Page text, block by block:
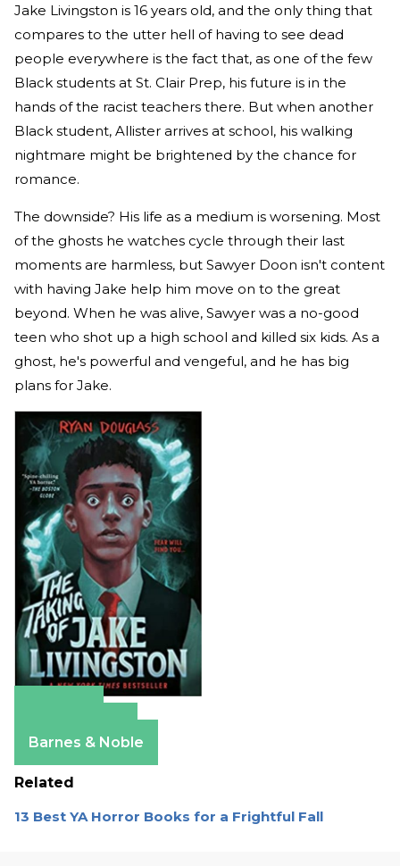
Jake Livingston is 16 years old, and the only thing that
compares to the utter hell of having to see dead
people everywhere is the fact that, as one of the few
Black students at St. Clair Prep, his future is in the
hands of the racist teachers there. But when another
Black student, Allister arrives at school, his walking
nightmare might be brightened by the chance for
romance.
The downside? His life as a medium is worsening. Most
of the ghosts he watches cycle through their last
moments are harmless, but Sawyer Doon isn't content
with having Jake help him move on to the great
beyond. When he was alive, Sawyer was a no-good
teen who shot up a high school and killed six kids. As a
ghost, he's powerful and vengeful, and he has big
plans for Jake.
Barnes & Noble
Related
13 Best YA Horror Books for a Frightful Fall